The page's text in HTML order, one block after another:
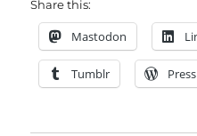
Share this:
Mastodon
Tumblr